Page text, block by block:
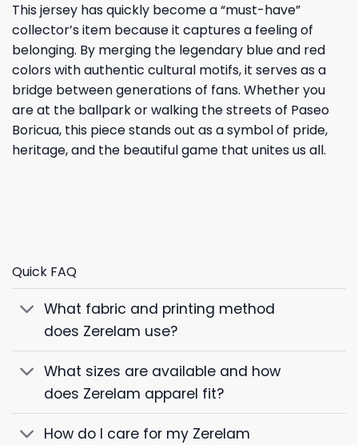
This jersey has quickly become a “must-have”
collector’s item because it captures a feeling of
belonging. By merging the legendary blue and red
colors with authentic cultural motifs, it serves as a
bridge between generations of fans. Whether you
are at the ballpark or walking the streets of Paseo
Boricua, this piece stands out as a symbol of pride,
heritage, and the beautiful game that unites us all.
Quick FAQ
What fabric and printing method
does Zerelam use?
What sizes are available and how
does Zerelam apparel fit?
How do I care for my Zerelam